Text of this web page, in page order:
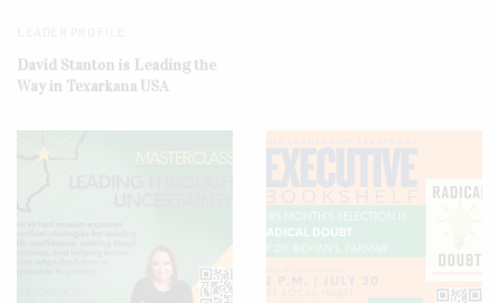
David Stanton is Leading the
Way in Texarkana USA